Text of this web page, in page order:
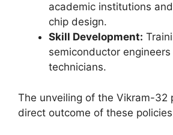
academic institutions
chip design.
Skill Development:
semiconductor engineers
technicians.
The unveiling of the Vikram-32
direct outcome of these